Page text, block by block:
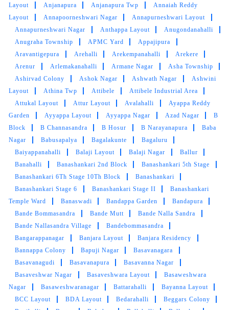
5
CHETAN BINTO
The service is too good and very high
standard..They are very professional and feels
homely..Everytime I get washed and steam
ironed by them feels like getting a new
cloths..Perfect
NITHYA NITHYA
Hi Tumbledry Malleshwaram you were
incredibly friendly and professional. I used
Express service & your turnaround time was
impressive, and my clothes came back looking
as good as new, perfectly clean and well-
pressed. Every item was neatly cleaned, and
there were no signs of any missed spots
especially whites need a special mention. The
Layout Anjanapura Anjanapura Twp
Annaiah Reddy
Layout
Annapoorneshwari Nagar
Annapurneshwari Layout
Annapurneshwari Nagar
Anthappa Layout
Anugondanahalli
Anugraha Township
APMC Yard
Appajipura
Aravantigepura
Arehalli Arekempanahalli
Arekere
Arenur
Arlemakanahalli Armane Nagar
Asha Township
Ashirvad Colony
Ashok Nagar Ashwath Nagar
Ashwini
Layout
Athina Twp Attibele
Attibele Industrial Area
Attukal Layout
Attur Layout Avalahalli
Ayappa Reddy
Garden
Ayyappa Layout Ayyappa Nagar Azad Nagar
B
Block
B Channasandra B Hosur B Narayanapura
Baba
Nagar
Babusapalya Bagalakunte
Bagaluru
Baiyappanahalli
Balaji Layout Balaji Nagar
Ballur
Banahalli
Banashankari 2nd Block
Banashankari 5th Stage
Banashankari 6Th Stage 10Th Block
Banashankari
Banashankari Stage 6
Banashankari Stage II
Banashankari
Temple Ward
Banaswadi Bandappa Garden
Bandapura
Bande Bommasandra
Bande Mutt
Bande Nalla Sandra
Bande Nallasandra Village
Bandebommasandra
Bangarappanagar
Banjara Layout
Banjara Residency
Bannappa Colony
Bapuji Nagar
Basavanagara
Basavanagudi
Basavanapura
Basavanna Nagar
Basaveshwar Nagar
Basaveshwara Layout
Basaweshwara
Nagar
Basaweshwaranagar Battarahalli
Bayanna Layout
BCC Layout
BDA Layout Bedarahalli
Beggars Colony